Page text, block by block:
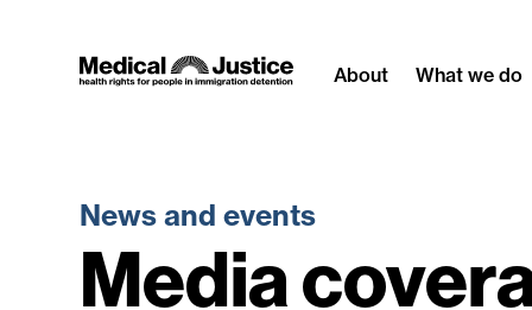
content
About What we do
News and events
Media